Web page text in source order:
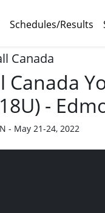
Schedules/Results
Canada
Canada
-
- May 21-24, 2022